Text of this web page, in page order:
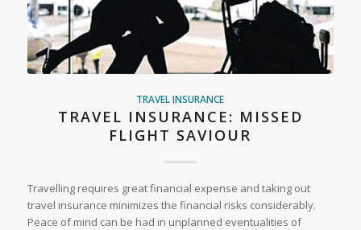
TRAVEL INSURANCE
TRAVEL INSURANCE: MISSED
FLIGHT SAVIOUR
Travelling requires great financial expense and taking out
travel insurance minimizes the financial risks considerably.
Peace of mind can be had in unplanned eventualities of